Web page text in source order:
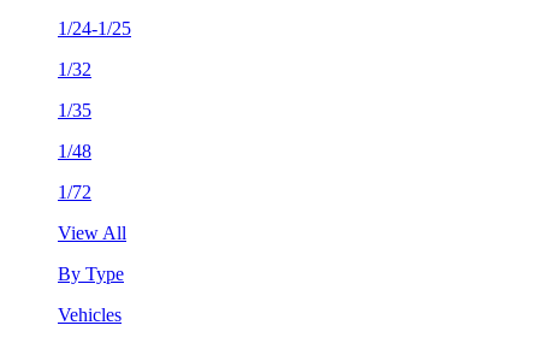
1/24-1/25
1/32
1/35
1/48
1/72
View All
By Type
Vehicles